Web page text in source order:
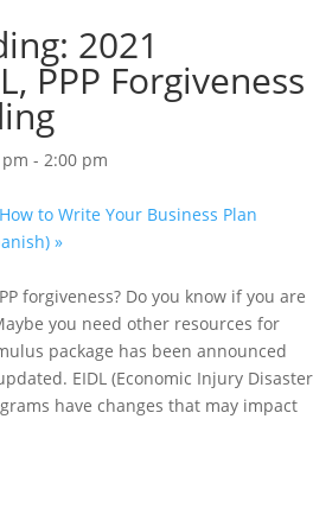
2021
PPP Forgiveness
- 2:00 pm
to Write Your Business Plan
»
forgiveness? Do you know if you are
you need other resources for
package has been announced
EIDL (Economic Injury Disaster
have changes that may impact